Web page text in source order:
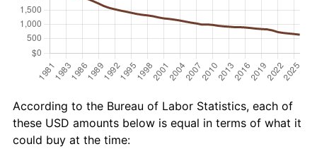
According to the Bureau of Labor Statistics, each of
these USD amounts below is equal in terms of what it
could buy at the time: